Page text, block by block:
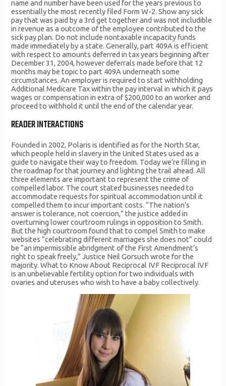
name and number have been used for the years previous to
essentially the most recently filed Form W-2. Show any sick
pay that was paid by a 3rd get together and was not includible
in revenue as a outcome of the employee contributed to the
sick pay plan. Do not include nontaxable incapacity funds
made immediately by a state. Generally, part 409A is efficient
with respect to amounts deferred in tax years beginning after
December 31, 2004, however deferrals made before that 12
months may be topic to part 409A underneath some
circumstances. An employer is required to start withholding
Additional Medicare Tax within the pay interval in which it pays
wages or compensation in extra of $200,000 to an worker and
proceed to withhold it until the end of the calendar year.
READER INTERACTIONS
Founded in 2002, Polaris is identified as for the North Star,
which people held in slavery in the United States used as a
guide to navigate their way to freedom. Today we’re filling in
the roadmap for that journey and lighting the trail ahead. All
three elements are important to represent the crime of
compelled labor. The court stated businesses needed to
accommodate requests for spiritual accommodation until it
compelled them to incur important costs. “The nation’s
answer is tolerance, not coercion,” the justice added in
overturning lower courtroom rulings in opposition to Smith.
But the high courtroom found that to compel Smith to make
websites “celebrating different marriages she does not” could
be “an impermissible abridgment of the First Amendment’s
right to speak freely,” Justice Neil Gorsuch wrote for the
majority. What to Know About Reciprocal IVF Reciprocal IVF
is an unbelievable fertility option for two individuals with
ovaries and uteruses who wish to have a baby collectively.